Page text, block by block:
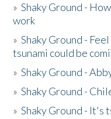
»Shaky Ground -
work
»Shaky Ground -
tsunami could be
»Shaky Ground -
»Shaky Ground -
»Shaky Ground - It's